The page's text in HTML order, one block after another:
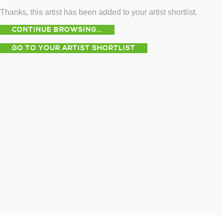
Thanks, this artist has been added to your artist shortlist.
CONTINUE BROWSING...
GO TO YOUR ARTIST SHORTLIST